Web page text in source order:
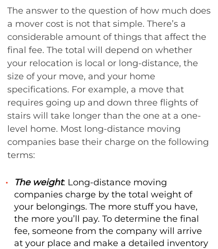
The answer to the question of how much does
a mover cost is not that simple. There’s a
considerable amount of things that affect the
final fee. The total will depend on whether
your relocation is local or long-distance, the
size of your move, and your home
specifications. For example, a move that
requires going up and down three flights of
stairs will take longer than the one at a one-
level home. Most long-distance moving
companies base their charge on the following
terms:
The weight: Long-distance moving
companies charge by the total weight of
your belongings. The more stuff you have,
the more you’ll pay. To determine the final
fee, someone from the company will arrive
at your place and make a detailed inventory